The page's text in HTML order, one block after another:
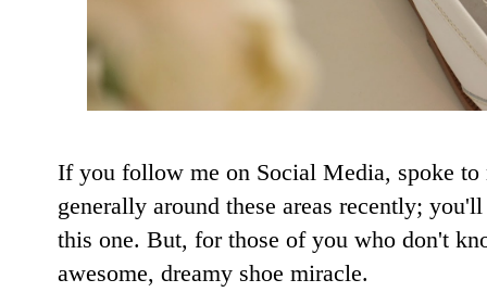
If you follow me on Social Media, spoke
generally around these areas recently;
this one. But, for those of you who don't
awesome, dreamy shoe miracle.